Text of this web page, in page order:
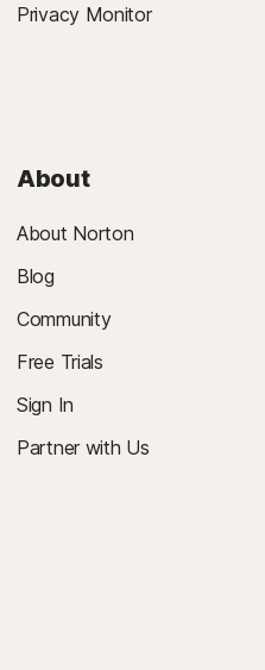
Privacy Monitor
About
About Norton
Blog
Community
Free Trials
Sign In
Partner with Us